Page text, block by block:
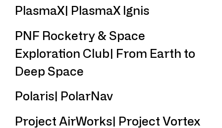
PlasmaX| PlasmaX lgnis
PNF Rocketry & Space
Exploration Club| From Earth to
Deep Space
Polaris| PolarNav
Project AirWorks| Project Vortex